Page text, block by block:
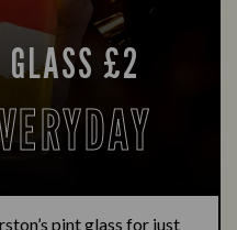
£2
pint glass for just